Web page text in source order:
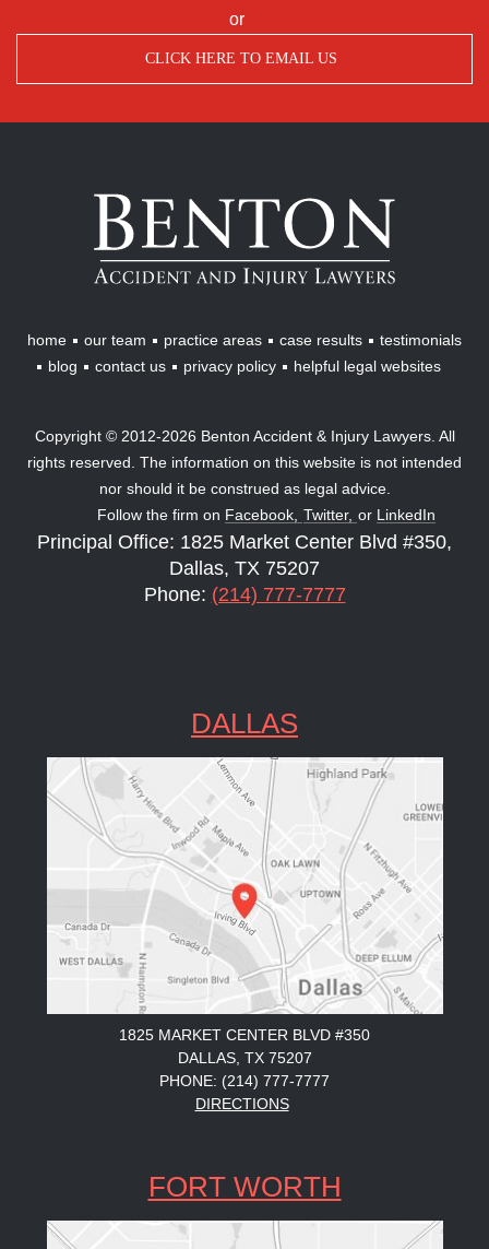
or
CLICK HERE TO EMAIL US
Benton
Accident
Injury
Lawyers
home our team practice areas case results
testimonials
blog
contact us privacy policy helpful legal websites
Copyright © 2012-2026 Benton Accident & Injury Lawyers. All
rights reserved. The information on this website is not intended
nor should it be construed as legal advice.
Follow the firm on Facebook, Twitter, or LinkedIn
Principal Office: 1825 Market Center Blvd #350,
Dallas, TX 75207
Phone: (214) 777-7777
DALLAS
1825 MARKET CENTER BLVD #350
DALLAS, TX 75207
PHONE: (214) 777-7777
DIRECTIONS
FORT WORTH